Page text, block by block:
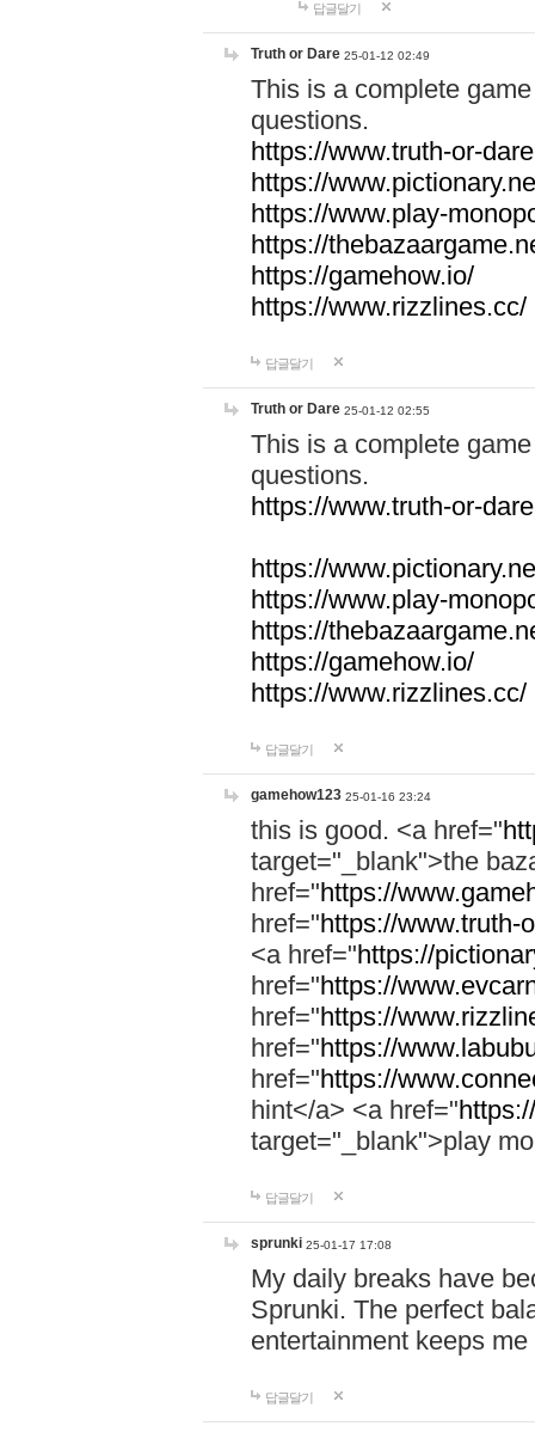
답글달기
Truth or Dare 25-01-12 02:49
This is a complete
questions.
https://www.truth-or-
https://
https://www.play-
https://
https://gamehow.io/
https://www.rizzlines.cc/
답글달기
Truth or Dare 25-01-12 02:55
This is a complete
questions.
https://www.truth-or-
https://
https://www.play-
https://
https://gamehow.io/
https://www.rizzlines.cc/
답글달기
gamehow123 25-01-16 23:24
this is good. <a href="
target="_blank">the
href="https://
href="https://www.truth-
<a href="https://
href="https://
href="https://
href="https://
href="https://
hint</a> <a href="
target="_blank">play
답글달기
sprunki 25-01-17 17:08
My daily breaks have
Sprunki. The perfect
entertainment keeps
답글달기